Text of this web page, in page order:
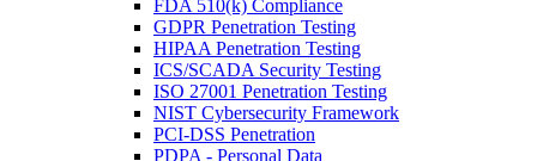
FDA 510(k) Compliance
GDPR Penetration Testing
HIPAA Penetration Testing
ICS/SCADA Security Testing
ISO 27001 Penetration Testing
NIST Cybersecurity Framework
PCI-DSS Penetration
PDPA - Personal Data